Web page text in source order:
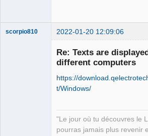
scorpio810 2022-01-20 12:09:06
Re: Texts are
different computers
https://
t/Windows/
"Le jour où tu découvres le
pourras jamais plus revenir